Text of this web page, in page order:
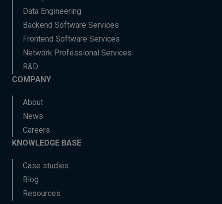
Data Engineering
Backend Software Services
Frontend Software Services
Network Professional Services
R&D
COMPANY
About
News
Careers
KNOWLEDGE BASE
Case studies
Blog
Resources